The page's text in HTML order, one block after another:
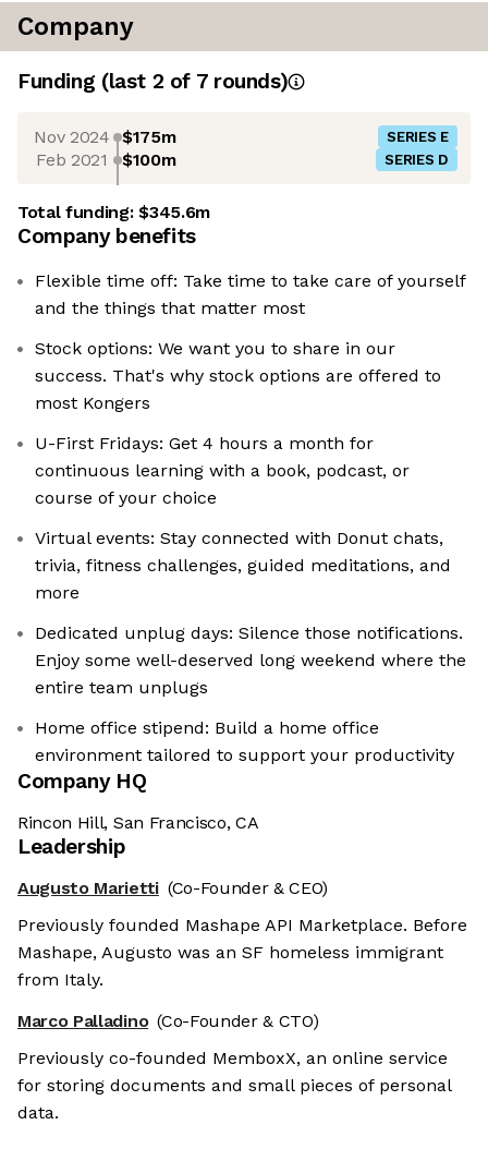
Company
Funding (last 2 of 7rounds)
Nov 2024 $175m SERIES E
Feb 2021 $100m SERIES D
Total funding:$345.6m
Company benefits
Flexible time off: Take time to take care of yourself
and the things that matter most
Stock options: We want you to share in our
success. That's why stock options are offered to
most Kongers
U-First Fridays: Get 4 hours a month for
continuous learning with a book, podcast, or
course of your choice
Virtual events: Stay connected with Donut chats,
trivia, fitness challenges, guided meditations, and
more
Dedicated unplug days: Silence those notifications.
Enjoy some well-deserved long weekend where the
entire team unplugs
Home office stipend: Build a home office
environment tailored to support your productivity
Company HQ
Rincon Hill, San Francisco, CA
Leadership
Augusto Marietti (Co-Founder & CEO)
Previously founded Mashape API Marketplace. Before
Mashape, Augusto was an SF homeless immigrant
from Italy.
Marco Palladino (Co-Founder & CTO)
Previously co-founded MemboxX, an online service
for storing documents and small pieces of personal
data.